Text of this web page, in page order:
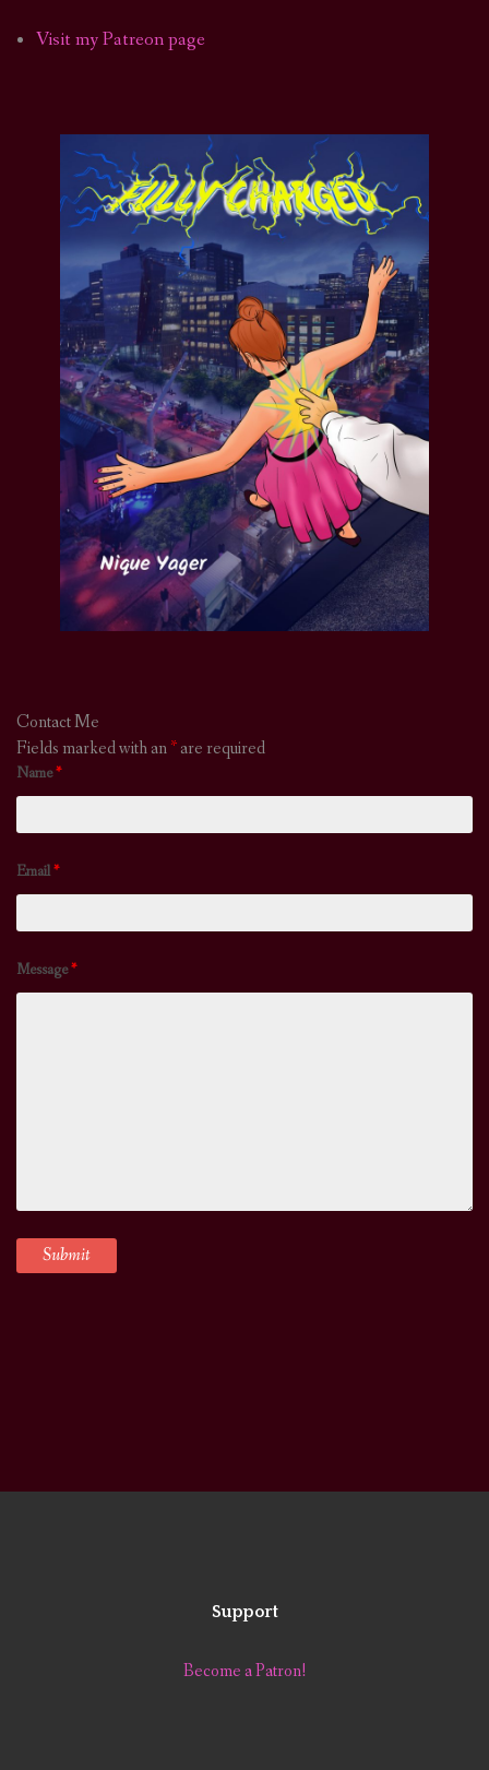
Visit my Patreon page
Contact Me
Fields marked with an*are required
Name*
Email*
Message*
Support
Become a Patron!